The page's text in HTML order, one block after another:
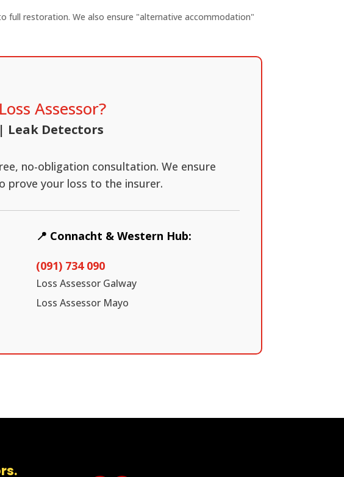
full restoration. We also ensure "alternative accommodation"
Assessor?
Leak Detectors
no-obligation consultation. We ensure
prove your loss to the insurer.
📍 Connacht & Western Hub:
(091) 734 090
Loss Assessor Galway
Loss Assessor Mayo